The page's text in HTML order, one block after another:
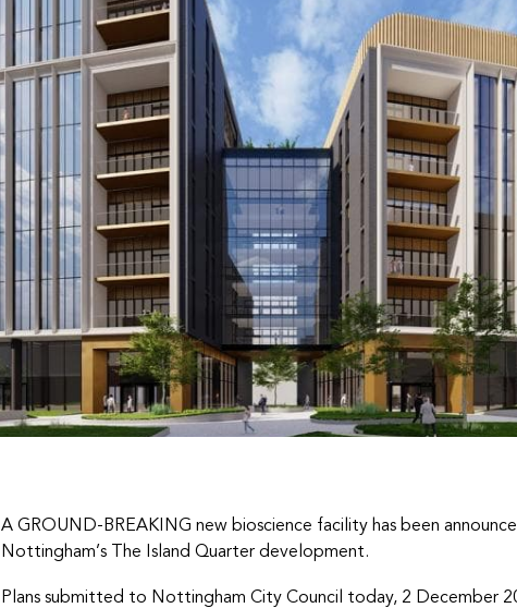
A GROUND-BREAKING new bioscience facility has been
Nottingham’s The Island Quarter development.
Plans submitted to Nottingham City Council today, 2 December